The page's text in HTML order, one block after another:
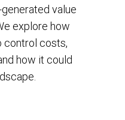
value
explore how
control costs,
how it could